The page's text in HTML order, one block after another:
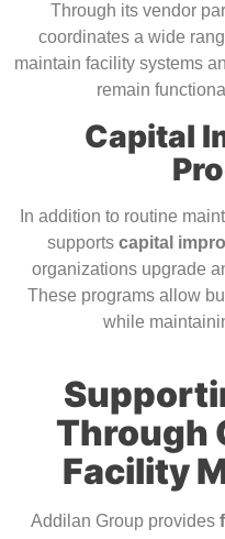
Through its vendor
coordinates a wide
maintain facility systems
remain
Capital
In addition to routine
supports capital
organizations upgrade
These programs allow
while
Through
Facility
Addilan Group provides